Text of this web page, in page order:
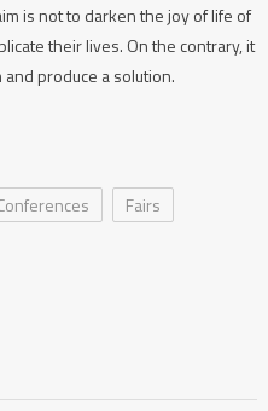
is not to darken the joy of life of
their lives. On the contrary, it
produce a solution.
Fairs